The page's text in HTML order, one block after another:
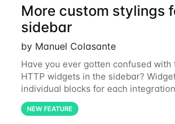
More custom stylings
sidebar
by Manuel Colasante
Have you ever gotten confused
HTTP widgets in the sidebar?
individual blocks for each
more to your Gorgias account, it
becomes hard to distinguish them.
NEW FEATURE